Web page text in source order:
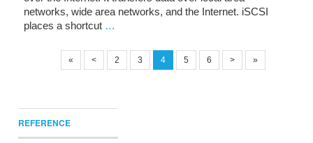
networks, wide area networks, and the Internet. iSCSI
places a shortcut …
« < 2 3 4 5 6 > »
REFERENCE